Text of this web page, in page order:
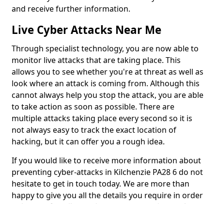
and receive further information.
Live Cyber Attacks Near Me
Through specialist technology, you are now able to
monitor live attacks that are taking place. This
allows you to see whether you're at threat as well as
look where an attack is coming from. Although this
cannot always help you stop the attack, you are able
to take action as soon as possible. There are
multiple attacks taking place every second so it is
not always easy to track the exact location of
hacking, but it can offer you a rough idea.
If you would like to receive more information about
preventing cyber-attacks in Kilchenzie PA28 6 do not
hesitate to get in touch today. We are more than
happy to give you all the details you require in order